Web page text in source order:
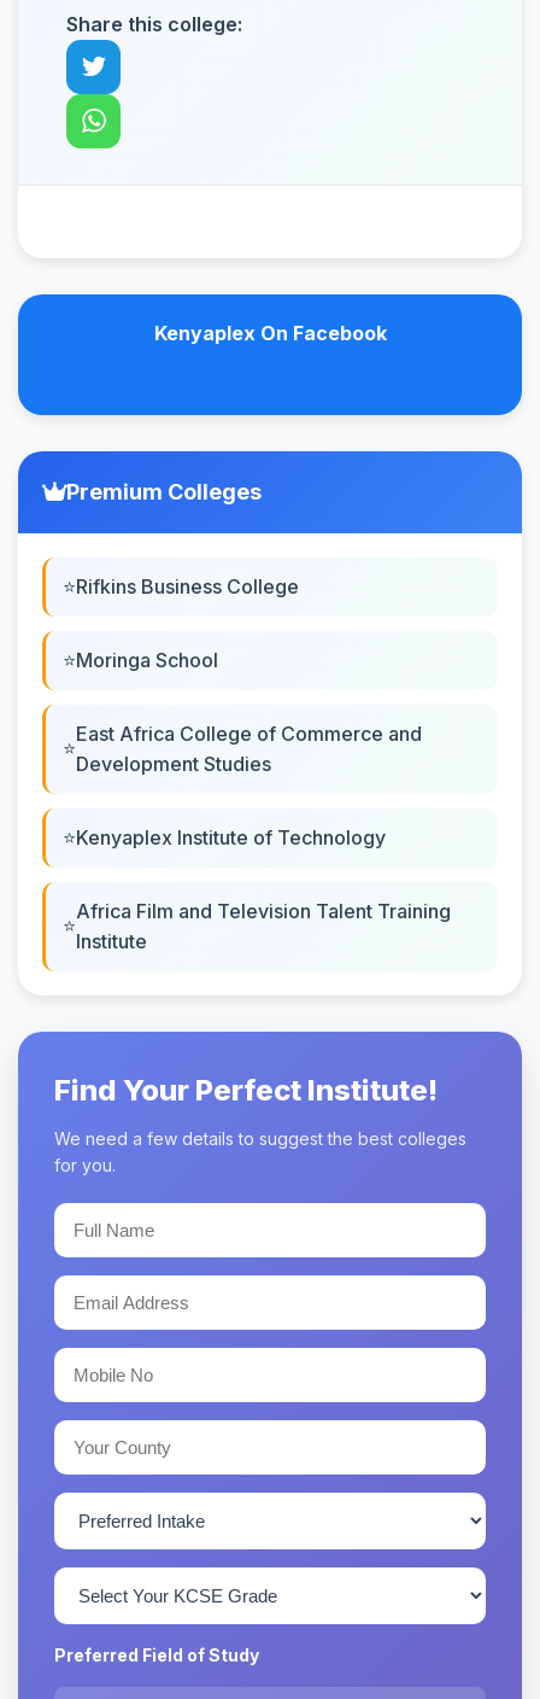
Share this college:
Kenyaplex On Facebook
Premium Colleges
Rifkins Business College
Moringa School
East Africa College of Commerce and
Development Studies
Kenyaplex Institute of Technology
Africa Film and Television Talent Training
Institute
Find Your Perfect Institute!
We need a few details to suggest the best colleges
for you.
Preferred Field of Study